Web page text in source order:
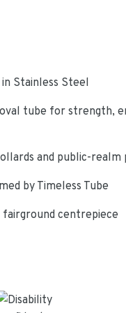
Stainless Steel
tube for strength,
and public-realm
by Timeless Tube
centrepiece